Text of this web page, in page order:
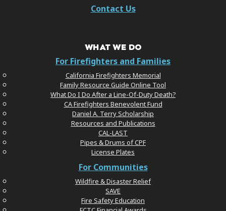
Contact Us
WHAT WE DO
For Firefighters and Families
California Firefighters Memorial
Family Resource Guide Online Tool
What Do I Do After a Line-Of-Duty Death?
CA Firefighters Benevolent Fund
Daniel A. Terry Scholarship
Resources and Publications
CAL-LAST
Pipes & Drums of CPF
License Plates
For Communities
Wildfire & Disaster Relief
SAVE
Fire Safety Education